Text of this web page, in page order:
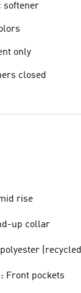
softener
only
closed
rise
up collar
(recycled)
Front pockets